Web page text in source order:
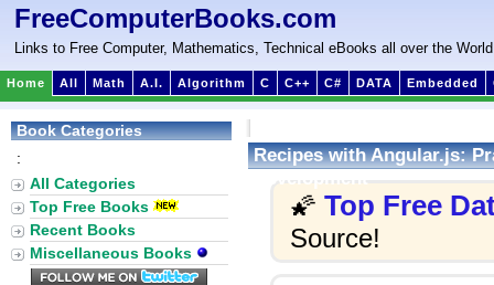
FreeComputerBooks.com
Links to Free Computer, Mathematics, Technical eBooks all over the World
Home All Math A.I. Algorithm C C++ C# DATA Embedded
Recipes with Angular.js:
Development
🌠 Top Free
Source!
Book Categories
:
All Categories
Top Free Books
Recent Books
Miscellaneous Books